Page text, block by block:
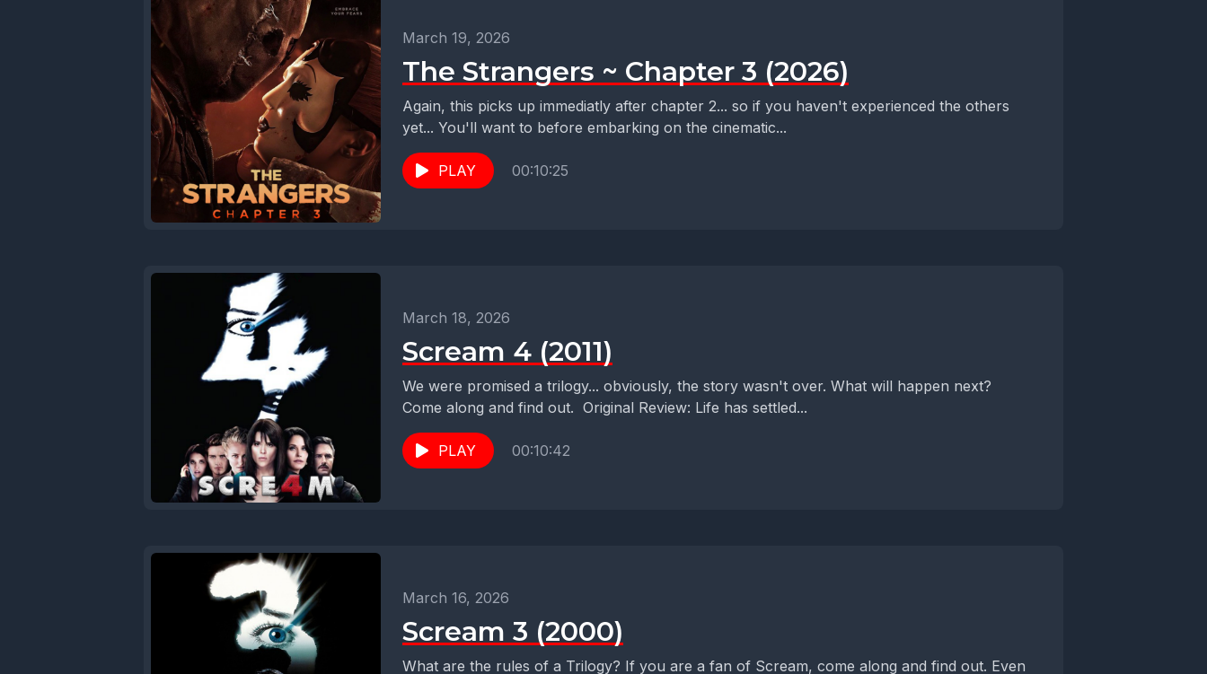
March 19, 2026
The Strangers ~ Chapter 3 (2026)
Again, this picks up immediatly after chapter 2... so if you haven't experienced the others
yet... You'll want to before embarking on the cinematic...
PLAY 00:10:25
March 18, 2026
Scream 4 (2011)
We were promised a trilogy... obviously, the story wasn't over. What will happen next?
Come along and find out. Original Review: Life has settled...
PLAY 00:10:42
March 16, 2026
Scream 3 (2000)
What are the rules of a Trilogy? If you are a fan of Scream, come along and find out. Even